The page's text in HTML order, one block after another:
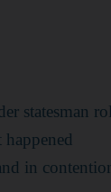
statesman
in